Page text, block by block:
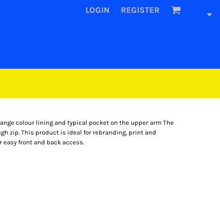
LOGIN REGISTER
colour lining and typical pocket on the upper arm The
zip. This product is ideal for rebranding, print and
front and back access.